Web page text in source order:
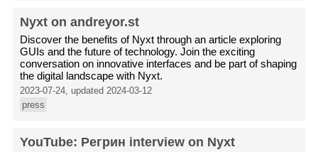
Nyxt on andreyor.st
Discover the benefits of Nyxt through an article exploring
GUIs and the future of technology. Join the exciting
conversation on innovative interfaces and be part of shaping
the digital landscape with Nyxt.
2023-07-24, updated 2024-03-12
press
YouTube: Регрин interview on Nyxt